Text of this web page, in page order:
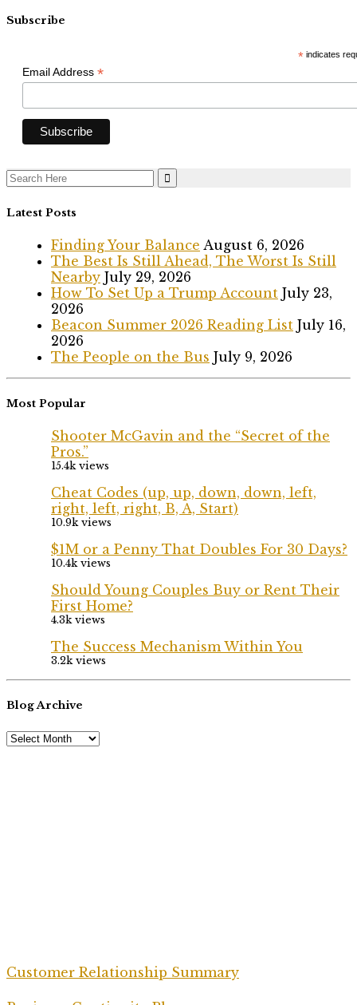
Subscribe
*indicates
Email Address *
Search
for:
Latest Posts
Finding Your Balance August 6, 2026
The Best Is Still Ahead, The Worst Is Still
Nearby July 29, 2026
How To Set Up a Trump Account July 23,
2026
Beacon Summer 2026 Reading List July 16,
2026
The People on the Bus July 9, 2026
Most Popular
Shooter McGavin and the “Secret of the
Pros.”
15.4k views
Cheat Codes (up, up, down, down, left,
right, left, right, B, A, Start)
10.9k views
$1M or a Penny That Doubles For 30 Days?
10.4k views
Should Young Couples Buy or Rent Their
First Home?
4.3k views
The Success Mechanism Within You
3.2k views
Blog Archive
Customer Relationship Summary